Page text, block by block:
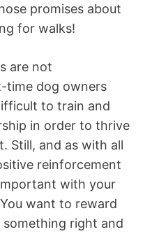
promises about
for walks!
are not
time dog owners
to train and
in order to thrive
Still, and as with all
reinforcement
with your
want to reward
right and